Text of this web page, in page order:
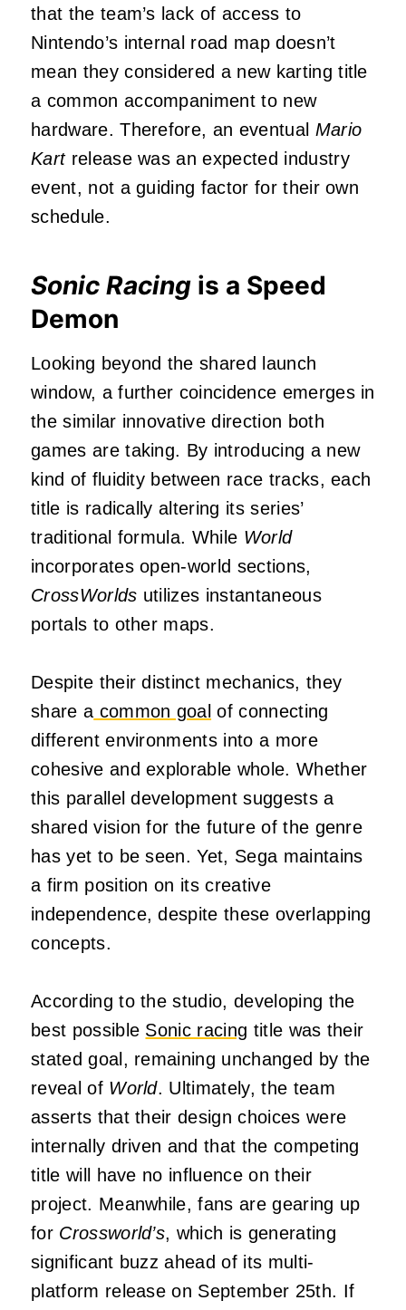
that the team’s lack of access to
Nintendo’s internal road map doesn’t
mean they considered a new karting title
a common accompaniment to new
hardware. Therefore, an eventual Mario
Kartrelease was an expected industry
event, not a guiding factor for their own
schedule.
Sonic Racing is a Speed
Demon
Looking beyond the shared launch
window, a further coincidence emerges in
the similar innovative direction both
games are taking. By introducing a new
kind of fluidity between race tracks, each
title is radically altering its series’
traditional formula. While World
incorporates open-world sections,
CrossWorlds utilizes instantaneous
portals to other maps.
Despite their distinct mechanics, they
share acommon goal of connecting
different environments into a more
cohesive and explorable whole. Whether
this parallel development suggests a
shared vision for the future of the genre
has yet to be seen. Yet, Sega maintains
a firm position on its creative
independence, despite these overlapping
concepts.
According to the studio, developing the
best possible Sonic racing title was their
stated goal, remaining unchanged by the
reveal ofWorld. Ultimately, the team
asserts that their design choices were
internally driven and that the competing
title will have no influence on their
project. Meanwhile, fans are gearing up
for Crossworld’s, which is generating
significant buzz ahead of its multi-
platform release on September 25th. If